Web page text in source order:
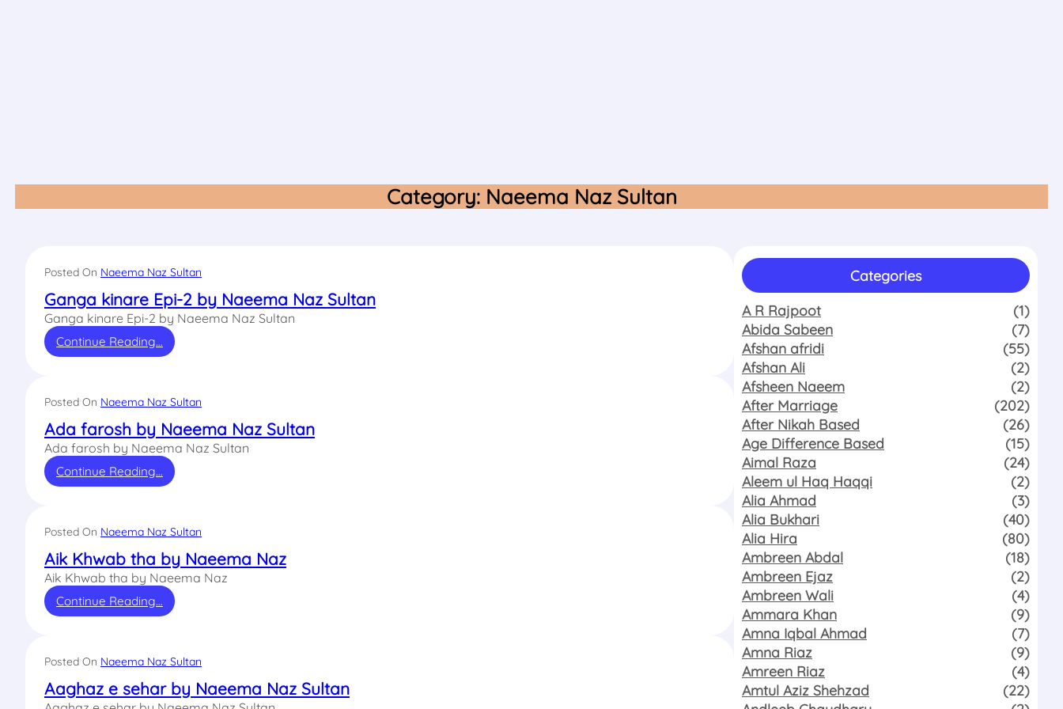
Category: Naeema Naz Sultan
Posted On Naeema Naz Sultan
Ganga kinare Epi-2 by Naeema Naz Sultan
Ganga kinare Epi-2 by Naeema Naz Sultan
Continue Reading…
Posted On Naeema Naz Sultan
Ada farosh by Naeema Naz Sultan
Ada farosh by Naeema Naz Sultan
Continue Reading…
Posted On Naeema Naz Sultan
Aik Khwab tha by Naeema Naz
Aik Khwab tha by Naeema Naz
Continue Reading…
Posted On Naeema Naz Sultan
Aaghaz e sehar by Naeema Naz Sultan
Categories
A R Rajpoot
(1)
Abida Sabeen
(7)
Afshan afridi
(55)
Afshan Ali
(2)
Afsheen Naeem
(2)
After Marriage
(202)
After Nikah Based
(26)
Age Difference Based
(15)
Aimal Raza
(24)
Aleem ul Haq Haqqi
(2)
Alia Ahmad
(3)
Alia Bukhari
(40)
Alia Hira
(80)
Ambreen Abdal
(18)
Ambreen Ejaz
(2)
Ambreen Wali
(4)
Ammara Khan
(9)
Amna Iqbal Ahmad
(7)
Amna Riaz
(9)
Amreen Riaz
(4)
Amtul Aziz Shehzad
(22)